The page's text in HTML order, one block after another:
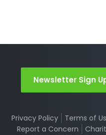
Newsletter Sign
Privacy Policy Terms of
Report a Concern